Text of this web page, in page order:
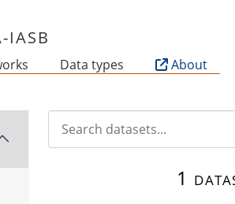
IASB
Data types About
1